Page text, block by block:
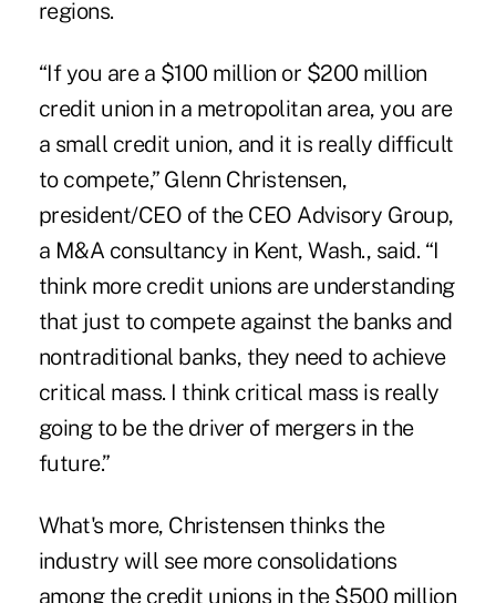
regions.
“If you are a $100 million or $200 million
credit union in a metropolitan area, you are
a small credit union, and it is really difficult
to compete,” Glenn Christensen,
president/CEO of the CEO Advisory Group,
a M&A consultancy in Kent, Wash., said. “I
think more credit unions are understanding
that just to compete against the banks and
nontraditional banks, they need to achieve
critical mass. I think critical mass is really
going to be the driver of mergers in the
future.”
What's more, Christensen thinks the
industry will see more consolidations
among the credit unions in the $500 million